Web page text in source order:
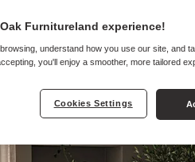
Furnitureland experience!
understand how you use our site, and
you'll enjoy a smoother, more tailored
Cookies Settings